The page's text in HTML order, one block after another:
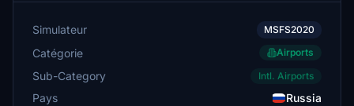
Simulateur MSFS2020
Catégorie Airports
Sub-Category Intl. Airports
Pays
Russia